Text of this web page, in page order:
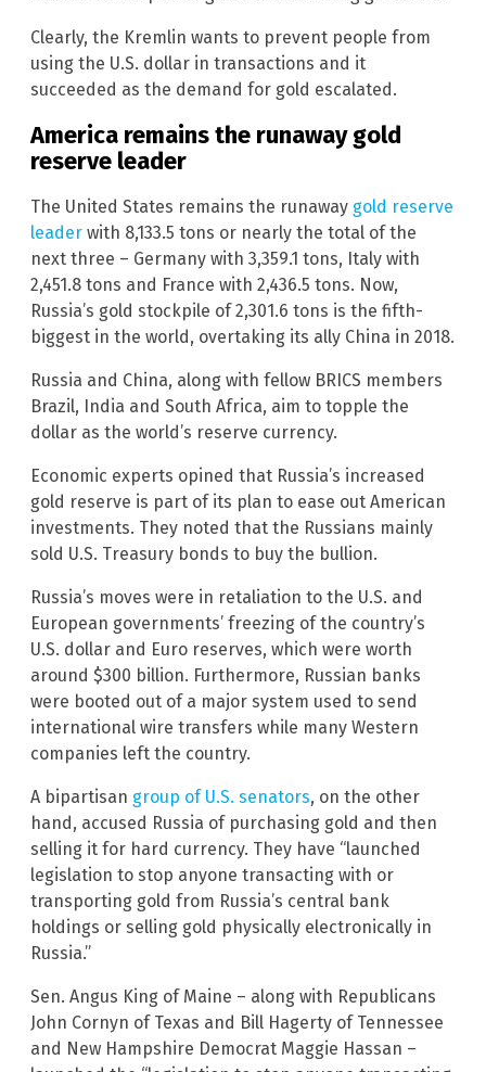
Clearly, the Kremlin wants to prevent people from
using the U.S. dollar in transactions and it
succeeded as the demand for gold escalated.
America remains the runaway gold
reserve leader
The United States remains the runaway gold reserve
leader with 8,133.5 tons or nearly the total of the
next three – Germany with 3,359.1 tons, Italy with
2,451.8 tons and France with 2,436.5 tons. Now,
Russia’s gold stockpile of 2,301.6 tons is the fifth-
biggest in the world, overtaking its ally China in 2018.
Russia and China, along with fellow BRICS members
Brazil, India and South Africa, aim to topple the
dollar as the world’s reserve currency.
Economic experts opined that Russia’s increased
gold reserve is part of its plan to ease out American
investments. They noted that the Russians mainly
sold U.S. Treasury bonds to buy the bullion.
Russia’s moves were in retaliation to the U.S. and
European governments’ freezing of the country’s
U.S. dollar and Euro reserves, which were worth
around $300 billion. Furthermore, Russian banks
were booted out of a major system used to send
international wire transfers while many Western
companies left the country.
A bipartisan group of U.S. senators, on the other
hand, accused Russia of purchasing gold and then
selling it for hard currency. They have “launched
legislation to stop anyone transacting with or
transporting gold from Russia’s central bank
holdings or selling gold physically electronically in
Russia.”
Sen. Angus King of Maine – along with Republicans
John Cornyn of Texas and Bill Hagerty of Tennessee
and New Hampshire Democrat Maggie Hassan –